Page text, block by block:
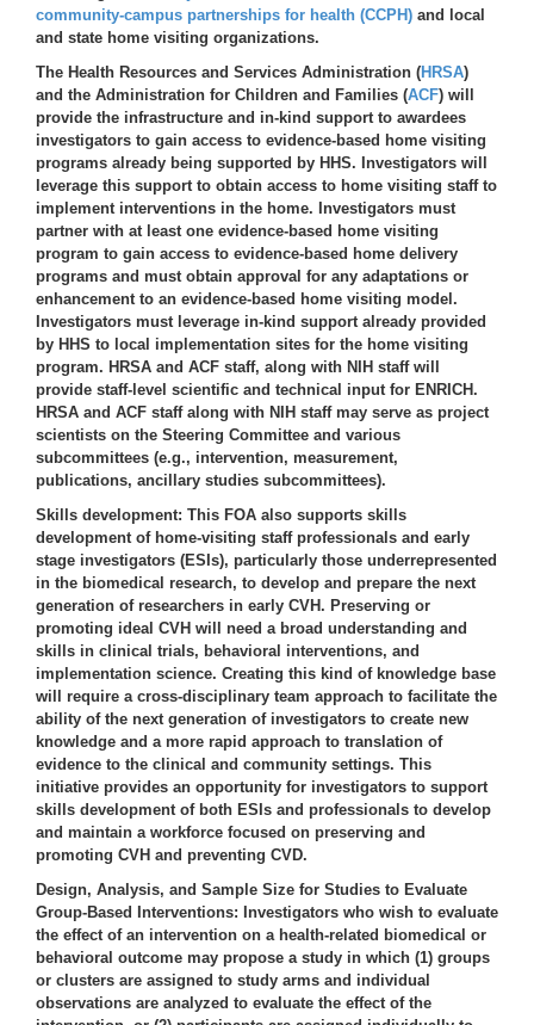
community-campus partnerships for health (CCPH) and local
and state home visiting organizations.
The Health Resources and Services Administration (HRSA)
and the Administration for Children and Families (ACF) will
provide the infrastructure and in-kind support to awardees
investigators to gain access to evidence-based home visiting
programs already being supported by HHS. Investigators will
leverage this support to obtain access to home visiting staff to
implement interventions in the home. Investigators must
partner with at least one evidence-based home visiting
program to gain access to evidence-based home delivery
programs and must obtain approval for any adaptations or
enhancement to an evidence-based home visiting model.
Investigators must leverage in-kind support already provided
by HHS to local implementation sites for the home visiting
program. HRSA and ACF staff, along with NIH staff will
provide staff-level scientific and technical input for ENRICH.
HRSA and ACF staff along with NIH staff may serve as project
scientists on the Steering Committee and various
subcommittees (e.g., intervention, measurement,
publications, ancillary studies subcommittees).
Skills development: This FOA also supports skills
development of home-visiting staff professionals and early
stage investigators (ESIs), particularly those underrepresented
in the biomedical research, to develop and prepare the next
generation of researchers in early CVH. Preserving or
promoting ideal CVH will need a broad understanding and
skills in clinical trials, behavioral interventions, and
implementation science. Creating this kind of knowledge base
will require a cross-disciplinary team approach to facilitate the
ability of the next generation of investigators to create new
knowledge and a more rapid approach to translation of
evidence to the clinical and community settings. This
initiative provides an opportunity for investigators to support
skills development of both ESIs and professionals to develop
and maintain a workforce focused on preserving and
promoting CVH and preventing CVD.
Design, Analysis, and Sample Size for Studies to Evaluate
Group-Based Interventions: Investigators who wish to evaluate
the effect of an intervention on a health-related biomedical or
behavioral outcome may propose a study in which (1) groups
or clusters are assigned to study arms and individual
observations are analyzed to evaluate the effect of the